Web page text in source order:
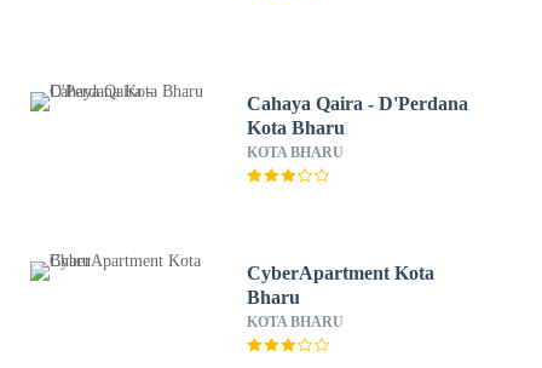
Cahaya Qaira - D'Perdana
Kota Bharu
KOTA BHARU
CyberApartment Kota
Bharu
KOTA BHARU